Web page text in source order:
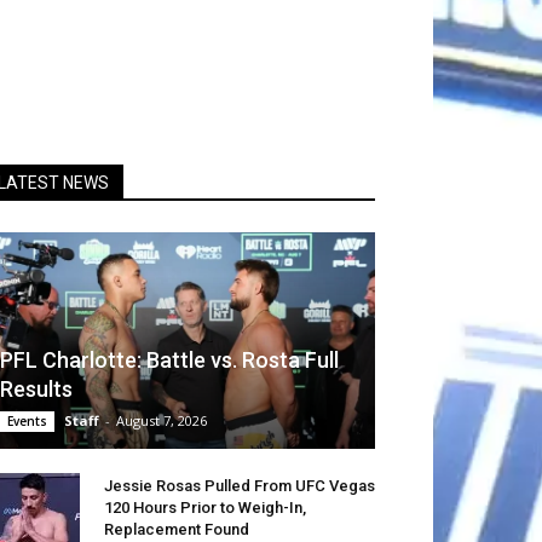
NEWS
PFL Charlotte: Battle vs. Rosta Full
Results
Events Staff - August 7, 2026
Jessie Rosas Pulled From UFC Vegas
120 Hours Prior to Weigh-In,
Replacement Found